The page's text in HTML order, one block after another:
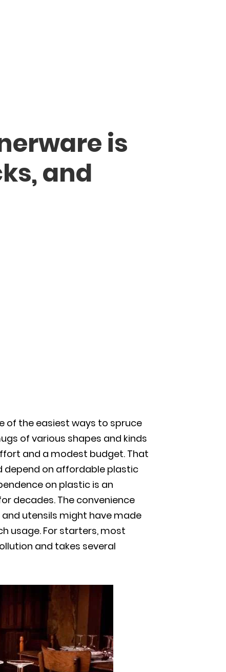
is
and
of the easiest ways to spruce
of various shapes and kinds
and a modest budget. That
depend on affordable plastic
on plastic is an
decades. The convenience
utensils might have made
usage. For starters, most
and takes several